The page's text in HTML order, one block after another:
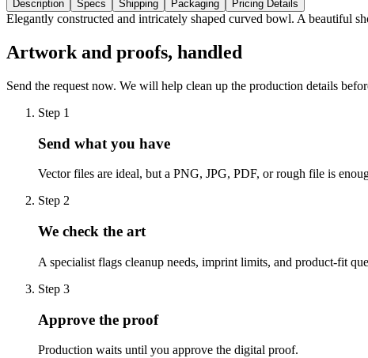
Description Specs Shipping Packaging Pricing Details
Elegantly constructed and intricately shaped curved bowl. A beautiful
Artwork and proofs, handled
Send the request now. We will help clean up the production details
Step 1
Send what you have
Vector files are ideal, but a PNG, JPG, PDF, or rough file is
Step 2
We check the art
A specialist flags cleanup needs, imprint limits, and product-fit
Step 3
Approve the proof
Production waits until you approve the digital proof.